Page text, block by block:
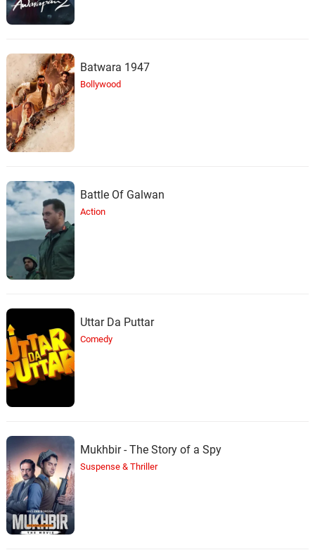
Batwara 1947
Bollywood
Battle Of Galwan
Action
Uttar Da Puttar
Comedy
Mukhbir - The Story of a Spy
Suspense & Thriller